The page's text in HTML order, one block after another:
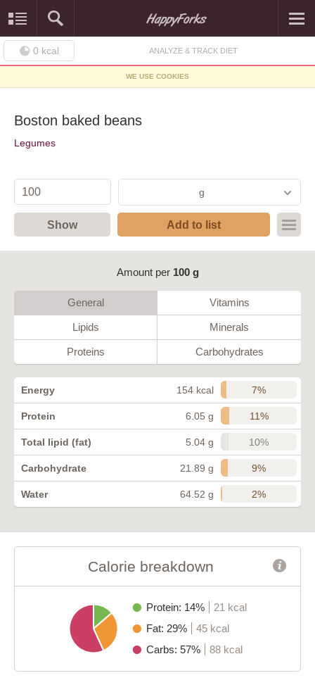
0 kcal ANALYZE & TRACK DIET
WE USE COOKIES
Boston baked beans
Legumes
g
Show Add to list
Amount per 100 g
General Vitamins
Lipids Minerals
Proteins Carbohydrates
Energy 154 kcal 7%
Protein 6.05 g 11%
Total lipid (fat) 5.04 g 10%
Carbohydrate 21.89 g 9%
Water 64.52 g 2%
Calorie breakdown
Protein: 14%
21 kcal
Fat: 29%
45 kcal
Carbs: 57%
88 kcal